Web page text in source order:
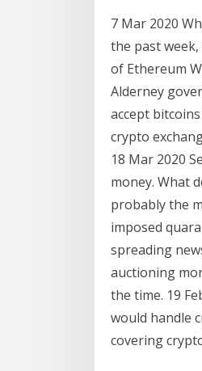
7 Mar 2020
the past
of Ethereum
Alderney
accept
crypto
18 Mar 2020
money. What
probably the
imposed
spreading
auctioning
the time. 19
would handle
covering